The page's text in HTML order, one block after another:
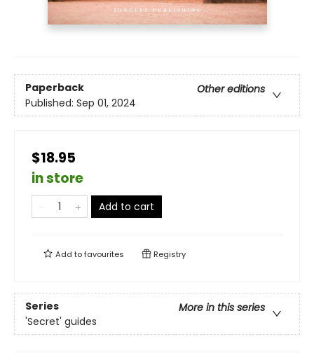
Paperback
Other editions
Published: Sep 01, 2024
$18.95
in store
Add to cart
Add tofavourites Registry
Series
More in this series
'Secret' guides